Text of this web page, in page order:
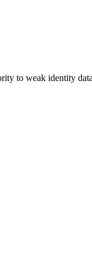
to weak identity